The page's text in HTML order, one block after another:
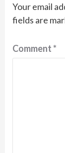
Your email
fields are
Comment*